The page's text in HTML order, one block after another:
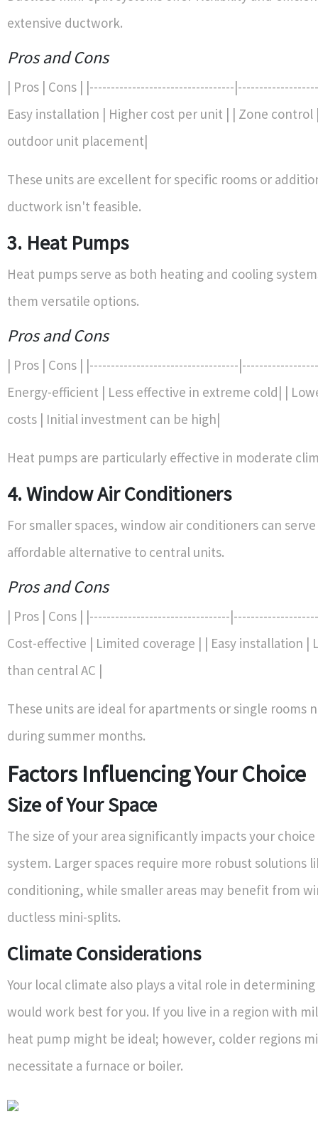
extensive ductwork.
Pros and Cons
| Pros | Cons | |----------------------------------
Easy installation | Higher cost per unit | | Zone control
outdoor unit placement|
These units are excellent for specific rooms or
ductwork isn't feasible.
3. Heat Pumps
Heat pumps serve as both heating and cooling
them versatile options.
Pros and Cons
| Pros | Cons | |-----------------------------------
Energy-efficient | Less effective in extreme cold| |
costs | Initial investment can be high|
Heat pumps are particularly effective in moderate
4. Window Air Conditioners
For smaller spaces, window air conditioners can serve
affordable alternative to central units.
Pros and Cons
| Pros | Cons | |---------------------------------
Cost-effective | Limited coverage | | Easy installation |
than central AC |
These units are ideal for apartments or single rooms
during summer months.
Factors Influencing Your Choice
Size of Your Space
The size of your area significantly impacts your choice
system. Larger spaces require more robust solutions
conditioning, while smaller areas may benefit from
ductless mini-splits.
Climate Considerations
Your local climate also plays a vital role in
would work best for you. If you live in a region with
heat pump might be ideal; however, colder regions
necessitate a furnace or boiler.